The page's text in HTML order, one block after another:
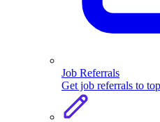
Job Referrals
Get job referrals to